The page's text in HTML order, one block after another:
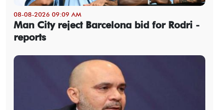
08-08-2026 09:09 AM
Man City reject Barcelona bid for Rodri -
reports